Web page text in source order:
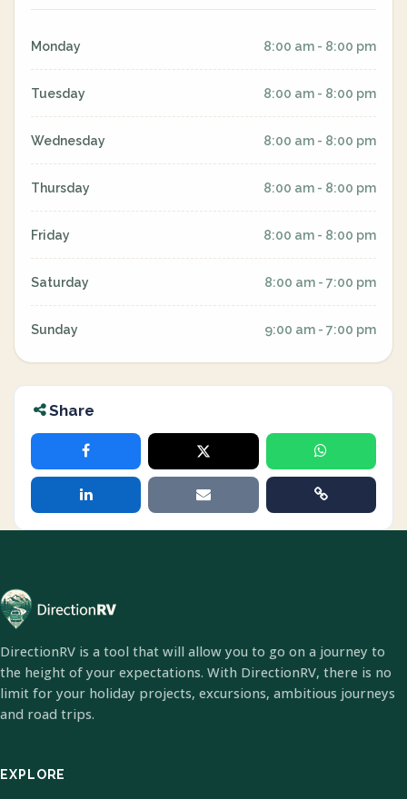
Monday 8:00 am - 8:00 pm
Tuesday 8:00 am - 8:00 pm
Wednesday 8:00 am - 8:00 pm
Thursday 8:00 am - 8:00 pm
Friday 8:00 am - 8:00 pm
Saturday 8:00 am - 7:00 pm
Sunday 9:00 am - 7:00 pm
Share
DirectionRV is a tool that will allow you to go on a journey to
the height of your expectations. With DirectionRV, there is no
limit for your holiday projects, excursions, ambitious journeys
and road trips.
EXPLORE